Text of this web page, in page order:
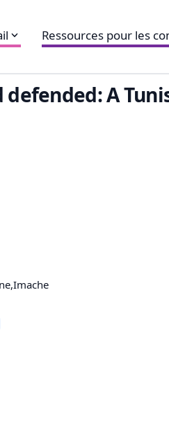
Ressources pour les
A